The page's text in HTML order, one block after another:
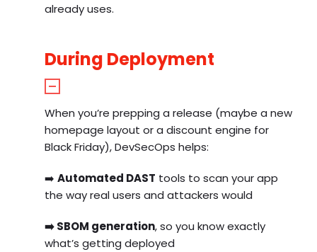
already uses.
During Deployment
When you’re prepping a release (maybe a new
homepage layout or a discount engine for
Black Friday), DevSecOps helps:
➡️ Automated DAST tools to scan your app
the way real users and attackers would
➡️SBOM generation, so you know exactly
what’s getting deployed